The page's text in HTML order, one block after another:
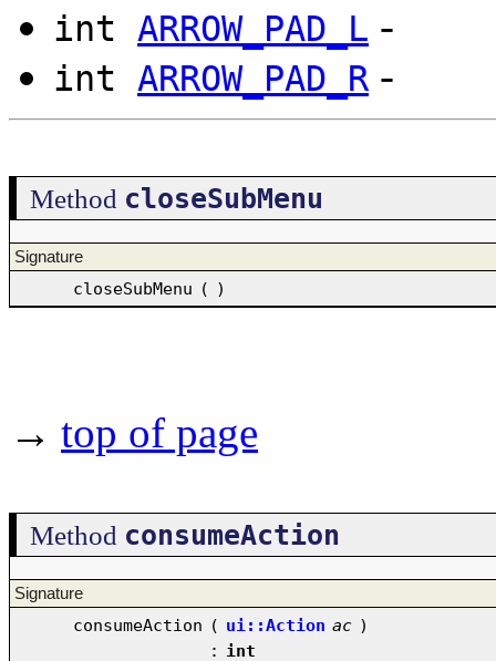
int ARROW_PAD_L -
int ARROW_PAD_R -
Method closeSubMenu
Signature
closeSubMenu ( )
→ top of page
Method consumeAction
Signature
consumeAction ( ui::Action ac )
: int